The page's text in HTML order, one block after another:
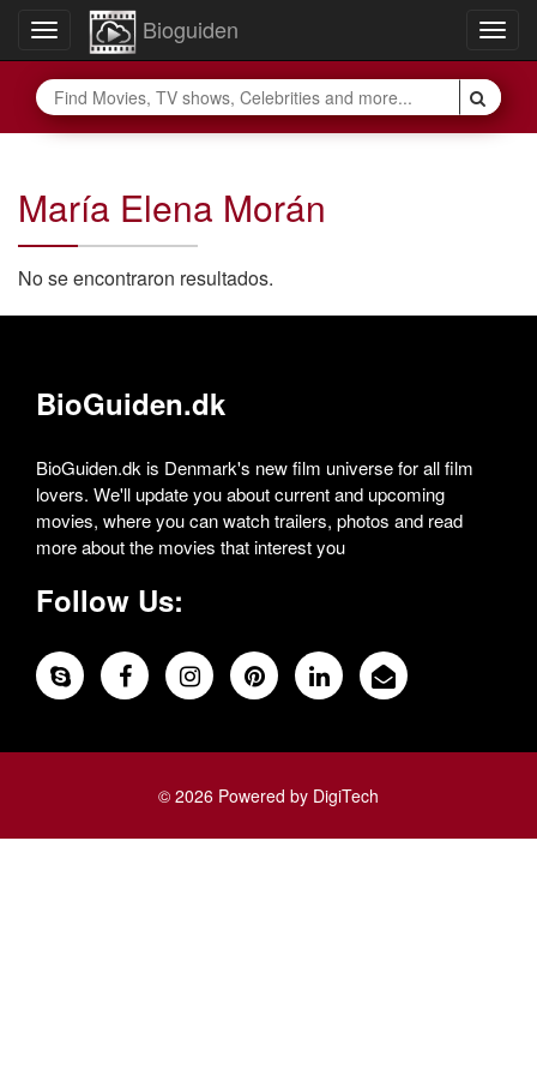
Toggle
navigation
Bioguiden
María Elena Morán
No se encontraron resultados.
BioGuiden.dk
BioGuiden.dk is Denmark's new film universe for all film
lovers. We'll update you about current and upcoming
movies, where you can watch trailers, photos and read
more about the movies that interest you
Follow Us:
© 2026 Powered by DigiTech